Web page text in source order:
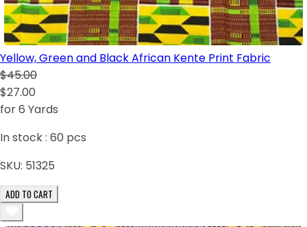
Yellow, Green and Black African Kente Print Fabric
$45.00
$27.00
for 6 Yards
In stock : 60 pcs
SKU: 51325
ADD TO CART